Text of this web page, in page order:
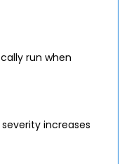
run when
increases